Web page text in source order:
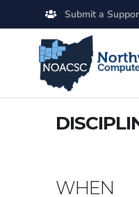
Submit a
WHEN